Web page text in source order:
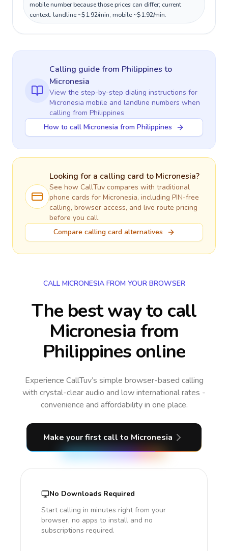
mobile number because those prices can differ; current
context: landline ~$1.92/min, mobile ~$1.92/min.
Calling guidefrom Philippines to
Micronesia
View the step-by-step dialing instructions for
Micronesia mobile and landline numbers when
calling from Philippines
How to call Micronesia from Philippines
Looking for a calling card to Micronesia?
See how CallTuv compares with traditional
phone cards for Micronesia, including PIN-free
calling, browser access, and live route pricing
before you call.
Compare calling card alternatives
CALL MICRONESIA FROM YOUR BROWSER
The best way to call
Micronesia from
Philippines online
Experience CallTuv’s simple browser-based calling
with crystal-clear audio and low international rates -
convenience and affordability in one place.
Make your first call to Micronesia
No Downloads Required
Start calling in minutes right from your
browser, no apps to install and no
subscriptions required.